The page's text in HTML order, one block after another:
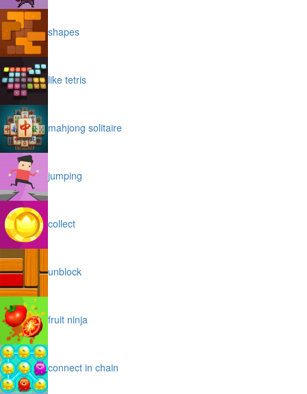
shapes
like tetris
mahjong solitaire
jumping
collect
unblock
fruit ninja
connect in chain